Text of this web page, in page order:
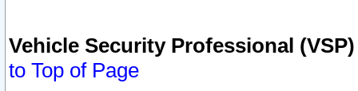
Vehicle Security Professional
to Top of Page